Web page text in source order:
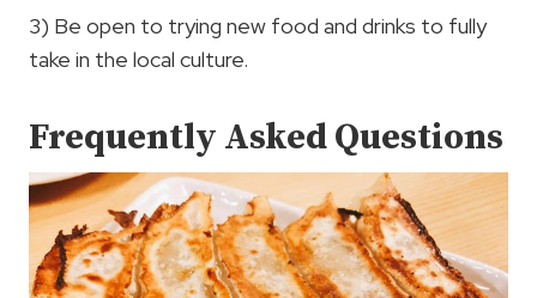
3) Be open to trying new food and drinks to fully
take in the local culture.
Frequently Asked Questions